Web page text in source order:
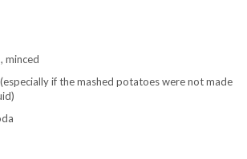
minced
if the mashed potatoes were not made